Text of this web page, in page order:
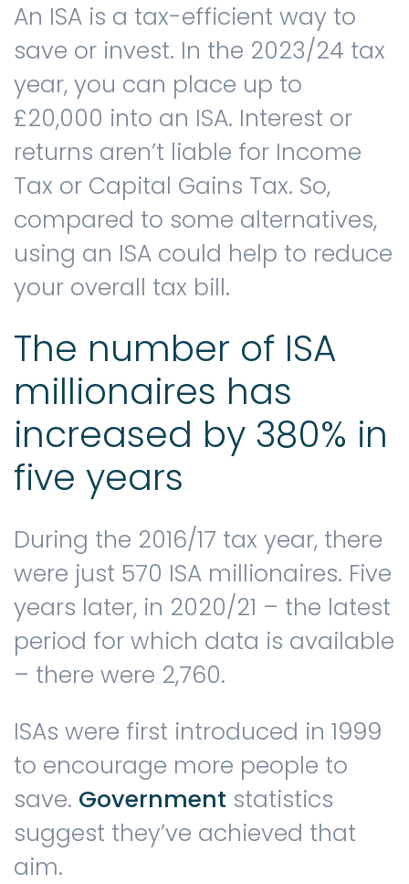
FAQs
Contact us
An ISA is a tax-efficient way to
save or invest. In the 2023/24 tax
year, you can place up to
£20,000 into an ISA. Interest or
returns aren’t liable for Income
Tax or Capital Gains Tax. So,
compared to some alternatives,
using an ISA could help to reduce
your overall tax bill.
The number of ISA
millionaires has
increased by 380% in
five years
During the 2016/17 tax year, there
were just 570 ISA millionaires. Five
years later, in 2020/21 – the latest
period for which data is available
– there were 2,760.
ISAs were first introduced in 1999
to encourage more people to
save. Government statistics
suggest they’ve achieved that
aim.